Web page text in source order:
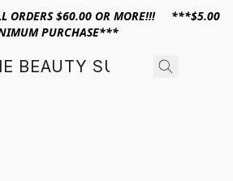
ORDERS $60.00 OR MORE!!! ***$5.00
PURCHASE***
BEAUTY SUPPLY